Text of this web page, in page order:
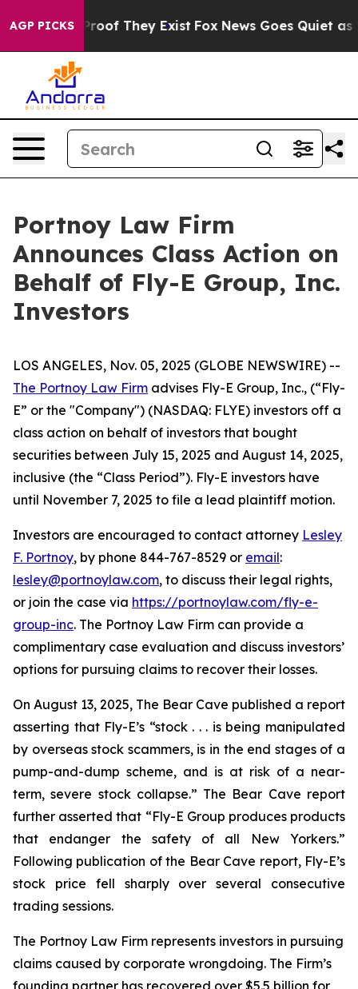
AGP PICKSno Proof They Exist Fox News Goes Quiet as
Portnoy Law Firm
Announces Class Action on
Behalf of Fly-E Group, Inc.
Investors
LOS ANGELES, Nov. 05, 2025 (GLOBE NEWSWIRE) --
The Portnoy Law Firm advises Fly-E Group, Inc., (“Fly-
E” or the "Company") (NASDAQ: FLYE) investors off a
class action on behalf of investors that bought
securities between July 15, 2025 and August 14, 2025,
inclusive (the “Class Period”). Fly-E investors have
until November 7, 2025 to file a lead plaintiff motion.
Investors are encouraged to contact attorney Lesley
F. Portnoy, by phone 844-767-8529 or email:
lesley@portnoylaw.com, to discuss their legal rights,
or join the case via https://portnoylaw.com/fly-e-
group-inc. The Portnoy Law Firm can provide a
complimentary case evaluation and discuss investors’
options for pursuing claims to recover their losses.
On August 13, 2025, The Bear Cave published a report
asserting that Fly-E’s “stock . . . is being manipulated
by overseas stock scammers, is in the end stages of a
pump-and-dump scheme, and is at risk of a near-
term, severe stock collapse.” The Bear Cave report
further asserted that “Fly-E Group produces products
that endanger the safety of all New Yorkers.”
Following publication of the Bear Cave report, Fly-E’s
stock price fell sharply over several consecutive
trading sessions.
The Portnoy Law Firm represents investors in pursuing
claims caused by corporate wrongdoing. The Firm’s
founding partner has recovered over $5.5 billion for